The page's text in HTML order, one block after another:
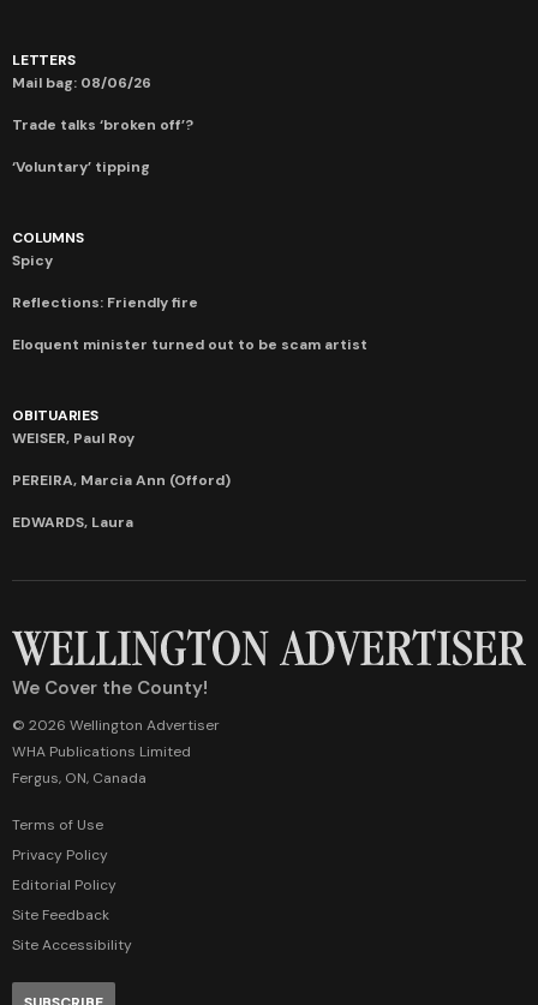
LETTERS
Mail bag: 08/06/26
Trade talks ‘broken off’?
‘Voluntary’ tipping
COLUMNS
Spicy
Reflections: Friendly fire
Eloquent minister turned out to be scam artist
OBITUARIES
WEISER, Paul Roy
PEREIRA, Marcia Ann (Offord)
EDWARDS, Laura
We Cover the County!
© 2026 Wellington Advertiser
WHA Publications Limited
Fergus, ON, Canada
Terms of Use
Privacy Policy
Editorial Policy
Site Feedback
Site Accessibility